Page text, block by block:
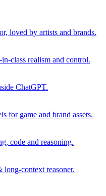
loved by artists and brands.
class realism and control.
ChatGPT.
for game and brand assets.
code and reasoning.
context reasoner.